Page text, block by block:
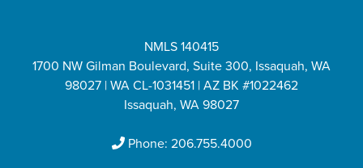
NMLS 140415
1700 NW Gilman Boulevard, Suite 300, Issaquah, WA
98027 | WA CL-1031451 | AZ BK #1022462
Issaquah, WA 98027
Phone: 206.755.4000